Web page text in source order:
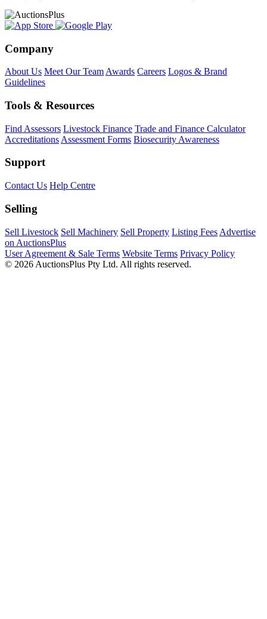
Company
About Us Meet Our Team Awards Careers Logos & Brand
Guidelines
Tools & Resources
Find Assessors Livestock Finance Trade and Finance Calculator
Accreditations Assessment Forms Biosecurity Awareness
Support
Contact Us Help Centre
Selling
Sell Livestock Sell Machinery Sell Property Listing Fees Advertise
on AuctionsPlus
User Agreement & Sale Terms Website Terms Privacy Policy
© 2026 AuctionsPlus Pty Ltd. All rights reserved.